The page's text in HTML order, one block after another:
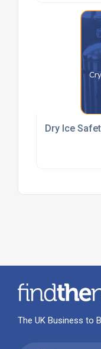
Dry Ice
The UK Business to